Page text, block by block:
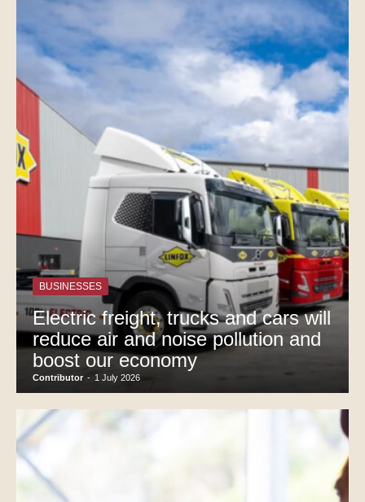
BUSINESSES
Electric freight, trucks and cars will
reduce air and noise pollution and
boost our economy
Contributor - 1 July 2026